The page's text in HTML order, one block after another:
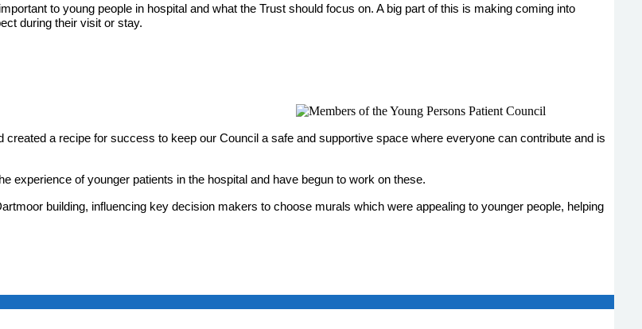
to young people in hospital and what the Trust should focus on. A big part of this is making coming into
during their visit or stay.
a recipe for success to keep our Council a safe and supportive space where everyone can contribute and is
experience of younger patients in the hospital and have begun to work on these.
building, influencing key decision makers to choose murals which were appealing to younger people, helping